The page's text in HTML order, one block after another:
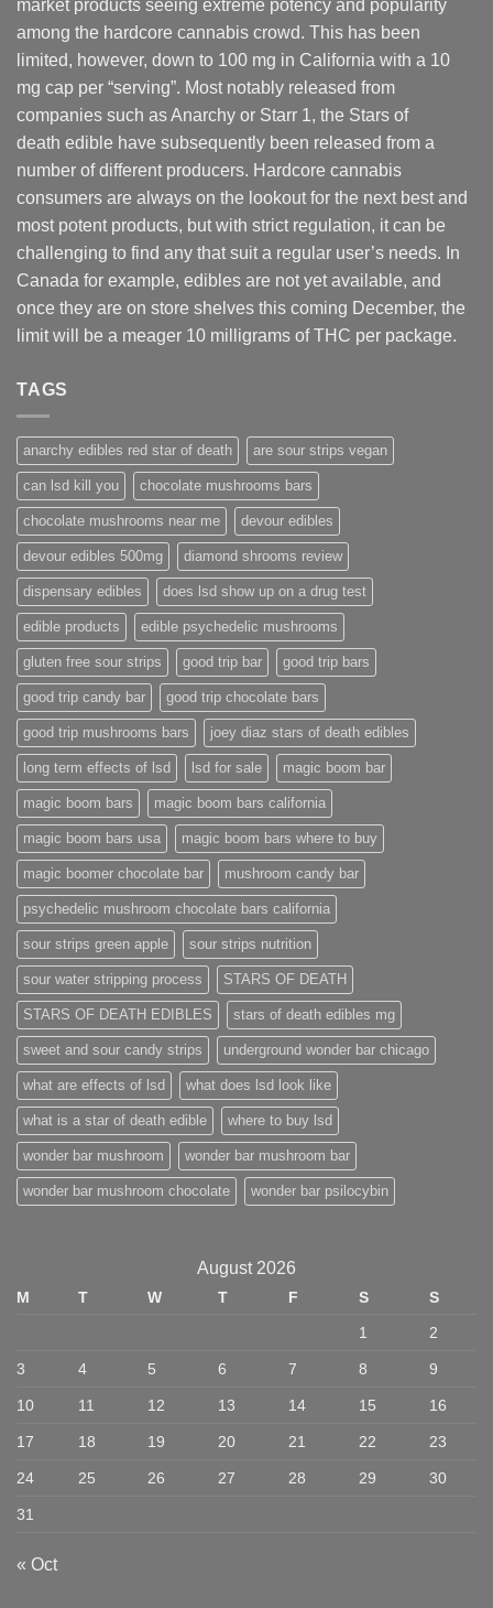
market products seeing extreme potency and popularity
among the hardcore cannabis crowd. This has been
limited, however, down to 100 mg in California with a 10
mg cap per “serving”. Most notably released from
companies such as Anarchy or Starr 1, the Stars of
death edible have subsequently been released from a
number of different producers. Hardcore cannabis
consumers are always on the lookout for the next best and
most potent products, but with strict regulation, it can be
challenging to find any that suit a regular user’s needs. In
Canada for example, edibles are not yet available, and
once they are on store shelves this coming December, the
limit will be a meager 10 milligrams of THC per package.
TAGS
anarchy edibles red star of death are sour strips vegan
can lsd kill you chocolate mushrooms bars
chocolate mushrooms near me devour edibles
devour edibles 500mg diamond shrooms review
dispensary edibles does lsd show up on a drug test
edible products edible psychedelic mushrooms
gluten free sour strips good trip bar good trip bars
good trip candy bar good trip chocolate bars
good trip mushrooms bars joey diaz stars of death edibles
long term effects of lsd lsd for sale magic boom bar
magic boom bars magic boom bars california
magic boom bars usa magic boom bars where to buy
magic boomer chocolate bar mushroom candy bar
psychedelic mushroom chocolate bars california
sour strips green apple sour strips nutrition
sour water stripping process STARS OF DEATH
STARS OF DEATH EDIBLES stars of death edibles mg
sweet and sour candy strips underground wonder bar chicago
what are effects of lsd what does lsd look like
what is a star of death edible where to buy lsd
wonder bar mushroom wonder bar mushroom bar
wonder bar mushroom chocolate wonder bar psilocybin
August 2026
M T W T F S
S
1
2
3 4 5 6 7 8 9
10 11 12 13 14 15 16
17 18 19 20 21 22 23
24 25 26 27 28 29 30
31
« Oct